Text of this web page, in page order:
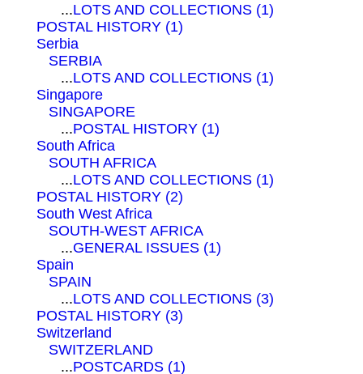
...LOTS AND COLLECTIONS (1)
POSTAL HISTORY (1)
Serbia
SERBIA
...LOTS AND COLLECTIONS (1)
Singapore
SINGAPORE
...POSTAL HISTORY (1)
South Africa
SOUTH AFRICA
...LOTS AND COLLECTIONS (1)
POSTAL HISTORY (2)
South West Africa
SOUTH-WEST AFRICA
...GENERAL ISSUES (1)
Spain
SPAIN
...LOTS AND COLLECTIONS (3)
POSTAL HISTORY (3)
Switzerland
SWITZERLAND
...POSTCARDS (1)